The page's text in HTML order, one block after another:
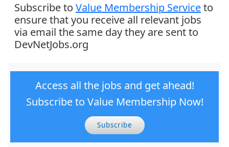
Subscribe to Value Membership Serviceto
ensure that you receive all relevant jobs
via email the same day they are sent to
DevNetJobs.org
Access all the jobs and get ahead!
Subscribe to Value Membership Now!
Subscribe